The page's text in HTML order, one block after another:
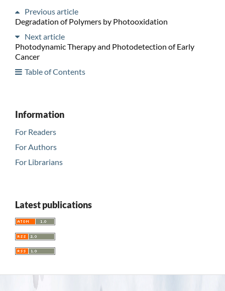
Previous article
Degradation of Polymers by Photooxidation
Next article
Photodynamic Therapy and Photodetection of Early
Cancer
Table of Contents
Information
For Readers
For Authors
For Librarians
Latest publications